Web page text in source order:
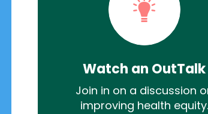
Watch an OutTalk
Join in on a discussion
improving health equity.